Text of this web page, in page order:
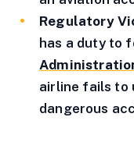
Regulatory
has a duty to
airline fails to
dangerous